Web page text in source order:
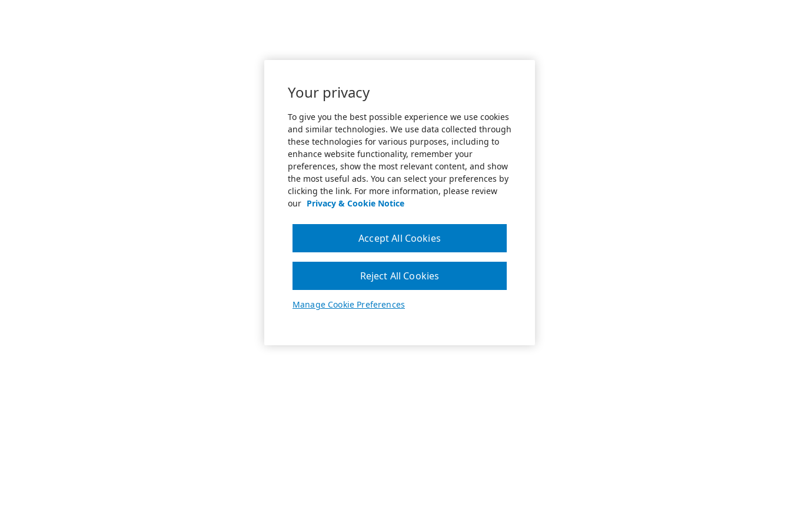
Your privacy
To give you the best possible experience we use cookies
and similar technologies. We use data collected through
these technologies for various purposes, including to
enhance website functionality, remember your
preferences, show the most relevant content, and show
the most useful ads. You can select your preferences by
clicking the link. For more information, please review
our Privacy & Cookie Notice
Manage Cookie Preferences
Reject All Cookies
Accept All Cookies